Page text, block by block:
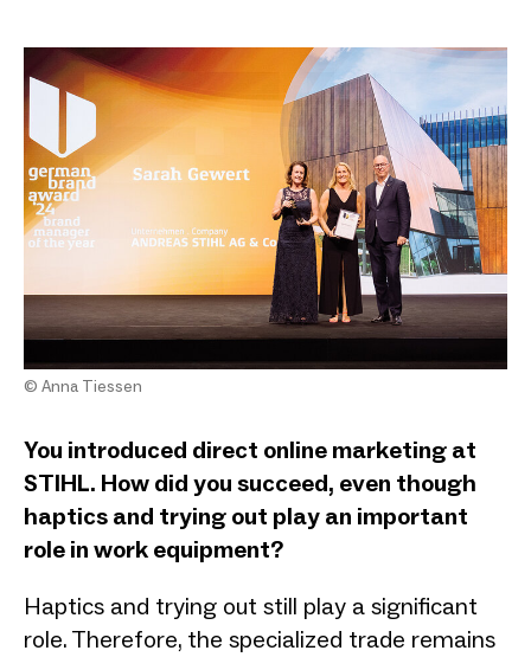
© Anna Tiessen
You introduced direct online marketing at
STIHL. How did you succeed, even though
haptics and trying out play an important
role in work equipment?
Haptics and trying out still play a significant
role. Therefore, the specialized trade remains